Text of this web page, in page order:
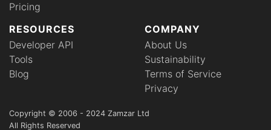
Pricing
RESOURCES
Developer API
Tools
Blog
COMPANY
About Us
Sustainability
Terms of Service
Privacy
Copyright © 2006 - 2024 Zamzar Ltd
All Rights Reserved